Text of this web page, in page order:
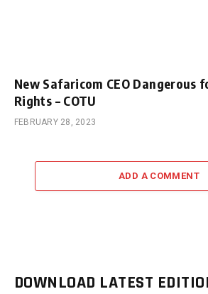
New Safaricom CEO Dangerous
Rights – COTU
FEBRUARY 28, 2023
ADD A COMMENT
DOWNLOAD LATEST